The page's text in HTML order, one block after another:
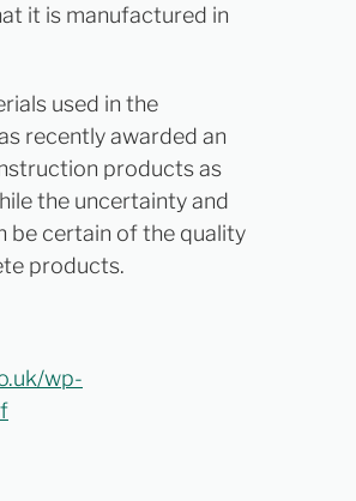
it is manufactured in
used in the
recently awarded an
products as
the uncertainty and
be certain of the quality
products.
wp-